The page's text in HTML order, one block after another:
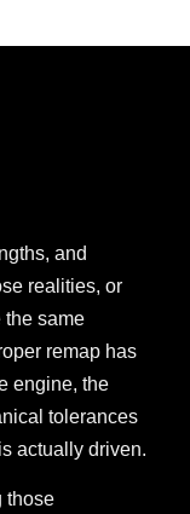
and
realities, or
the same
remap has
engine, the
tolerances
actually driven.
those